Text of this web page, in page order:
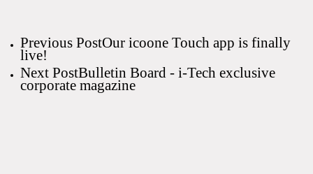
Previous PostOur icoone Touch app is finally
live!
Next PostBulletin Board - i-Tech exclusive
corporate magazine